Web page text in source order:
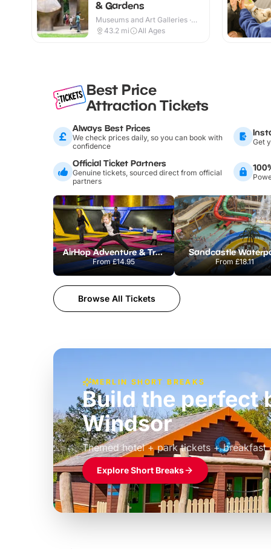
& Gardens
Museums and Art Galleries ·
Indoor & Outdoor
43.2 mi All Ages
Best Price
Attraction Tickets
Always Best Prices
We check prices daily, so you can book with
confidence
Get
Official Ticket Partners
Genuine tickets, sourced direct from official
partners
AirHop Adventure & Trampoline Park Colchester
From£14.95
Sandcastle
From£18.11
Browse All Tickets
MERLIN SHORT BREAKS
Build the perfect
Windsor
Themed hotel + park tickets + breakfast
£39pp
Explore Short Breaks